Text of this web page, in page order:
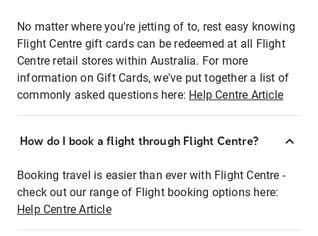
No matter where you're jetting of to, rest easy knowing
Flight Centre gift cards can be redeemed at all Flight
Centre retail stores within Australia. For more
information on Gift Cards, we've put together a list of
commonly asked questions here: Help Centre Article
How do I book a flight through Flight Centre?
Booking travel is easier than ever with Flight Centre -
check out our range of Flight booking options here:
Help Centre Article